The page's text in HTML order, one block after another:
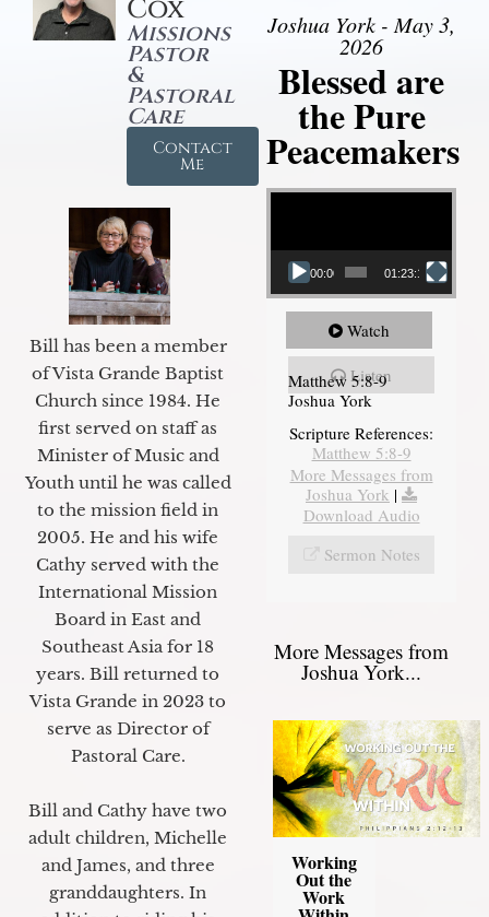
Cox
Missions
Pastor
&
Pastoral
Care
Contact
Me
Bill has been a member
of Vista Grande Baptist
Church since 1984. He
first served on staff as
Minister of Music and
Youth until he was called
to the mission field in
2005. He and his wife
Cathy served with the
International Mission
Board in East and
Southeast Asia for 18
years. Bill returned to
Vista Grande in 2023 to
serve as Director of
Pastoral Care.
Bill and Cathy have two
adult children, Michelle
and James, and three
granddaughters. In
Joshua York - May 3,
2026
Blessed are
the Pure
Peacemakers
Video Player
00:00 01:23:12
Watch
Listen
Matthew 5:8-9
Joshua York
Scripture References:
Matthew 5:8-9
More Messages from
Joshua York |
Download Audio
Sermon Notes
More Messages from
Joshua York...
Working
Out the
Work